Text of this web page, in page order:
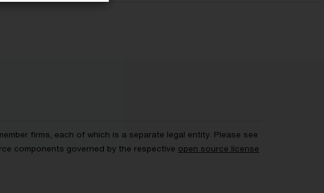
firms, each of which is a separate legal entity. Please see
components governed by the respective open source license